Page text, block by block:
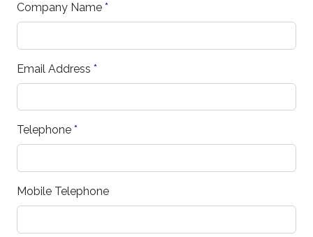
Company Name *
Email Address *
Telephone *
Mobile Telephone